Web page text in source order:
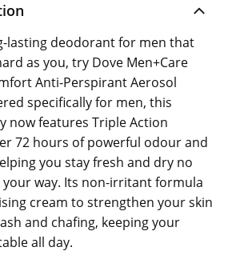
lasting deodorant for men that
as you, try Dove Men+Care
Anti-Perspirant Aerosol
specifically for men, this
now features Triple Action
72 hours of powerful odour and
you stay fresh and dry no
way. Its non-irritant formula
cream to strengthen your skin
and chafing, keeping your
all day.